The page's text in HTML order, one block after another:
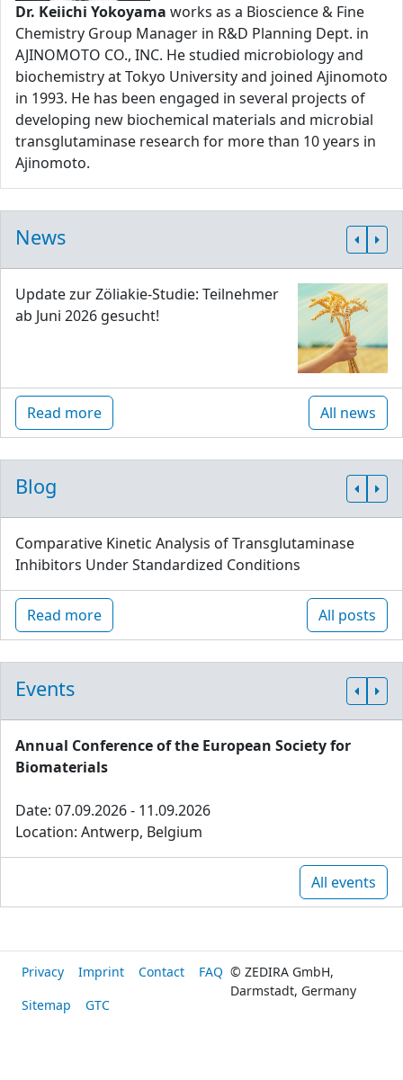
Dr. Keiichi Yokoyama works as a Bioscience & Fine
Chemistry Group Manager in R&D Planning Dept. in
AJINOMOTO CO., INC. He studied microbiology and
biochemistry at Tokyo University and joined Ajinomoto
in 1993. He has been engaged in several projects of
developing new biochemical materials and microbial
transglutaminase research for more than 10 years in
Ajinomoto.
News
Update zur Zöliakie-Studie: Teilnehmer
ab Juni 2026 gesucht!
Read more All news
Blog
Comparative Kinetic Analysis of Transglutaminase
Inhibitors Under Standardized Conditions
Read more All posts
Events
Annual Conference of the European Society for
Biomaterials
Date: 07.09.2026 - 11.09.2026
Location: Antwerp, Belgium
All events
Privacy Imprint Contact
FAQ
Sitemap
GTC
© ZEDIRA GmbH,
Darmstadt, Germany